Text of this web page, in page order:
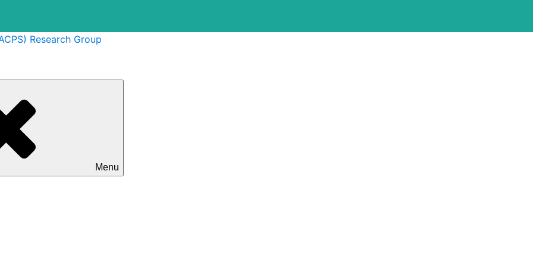
Research Group
Menu